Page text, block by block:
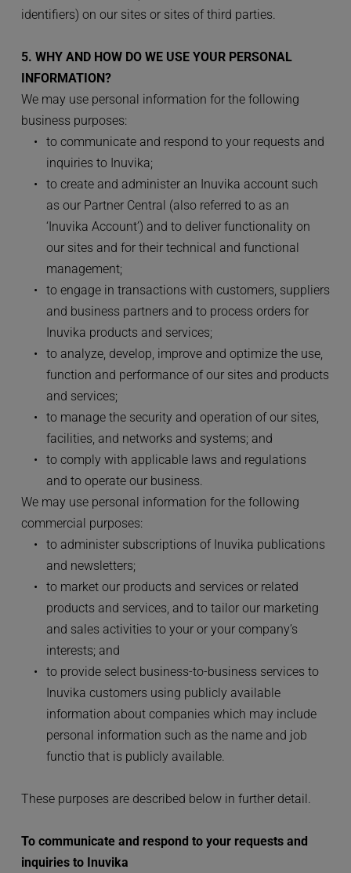
identifiers) on our sites or sites of third parties.
5. WHY AND HOW DO WE USE YOUR PERSONAL
INFORMATION?
We may use personal information for the following
business purposes:
to communicate and respond to your requests and
inquiries to Inuvika;
to create and administer an Inuvika account such
as our Partner Central (also referred to as an
‘Inuvika Account’) and to deliver functionality on
our sites and for their technical and functional
management;
to engage in transactions with customers, suppliers
and business partners and to process orders for
Inuvika products and services;
to analyze, develop, improve and optimize the use,
function and performance of our sites and products
and services;
to manage the security and operation of our sites,
facilities, and networks and systems; and
to comply with applicable laws and regulations
and to operate our business.
We may use personal information for the following
commercial purposes:
to administer subscriptions of Inuvika publications
and newsletters;
to market our products and services or related
products and services, and to tailor our marketing
and sales activities to your or your company’s
interests; and
to provide select business-to-business services to
Inuvika customers using publicly available
information about companies which may include
personal information such as the name and job
functio that is publicly available.
These purposes are described below in further detail.
To communicate and respond to your requests and
inquiries to Inuvika